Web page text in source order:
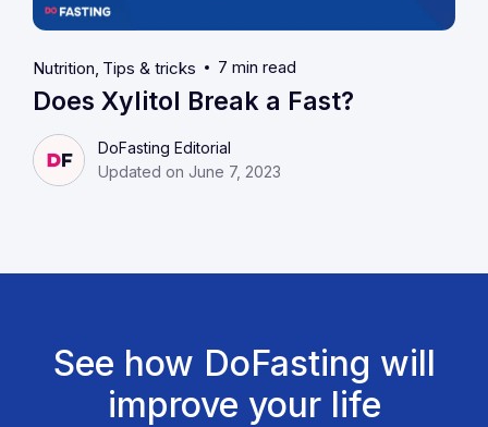
Nutrition Tips & tricks 7 min read
Does Xylitol Break a Fast?
DoFasting Editorial
Updated on June 7, 2023
See how DoFasting will
improve your life